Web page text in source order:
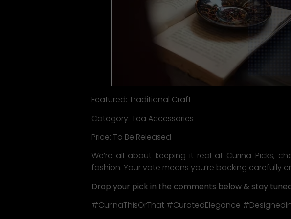
Featured: Traditional Craft
Category: Tea Accessories
Price: To Be Released
We’re all about keeping it real at Curina Picks,
fashion. Your vote means you’re backing
Drop your pick in the comments below & stay
#CurinaThisOrThat #CuratedElegance